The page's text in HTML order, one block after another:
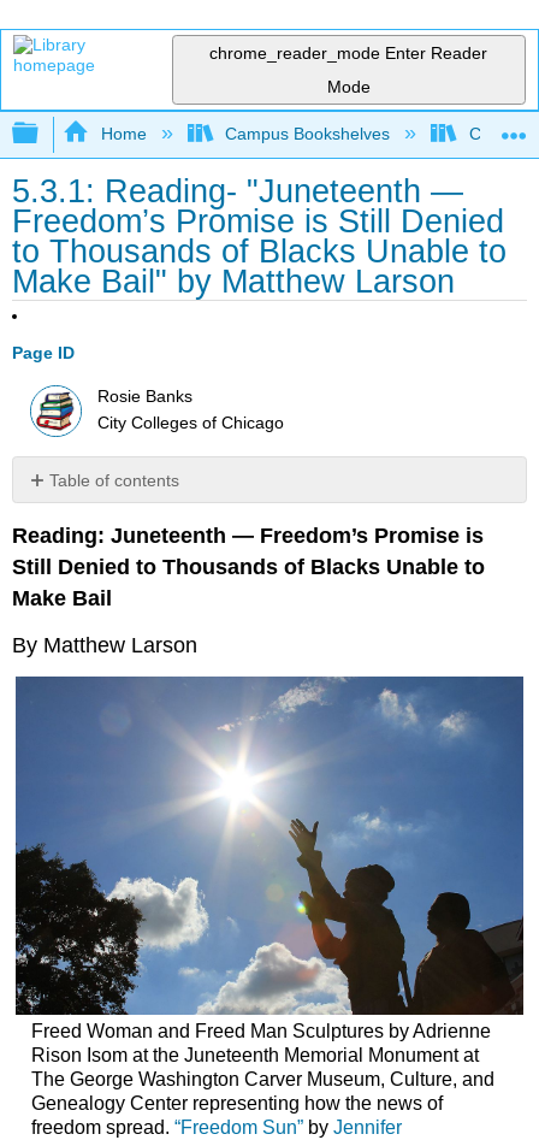
chrome_reader_mode Enter Reader
Mode
Expand/collapse global hierarchy
Home Campus Bookshelves City
5.3.1: Reading- "Juneteenth —
Freedom’s Promise is Still Denied
to Thousands of Blacks Unable to
Make Bail" by Matthew Larson
Page ID
Rosie Banks
City Colleges of Chicago
Table of contents
behind
bars
Not
guilty
news
A
long
road
continues
Reading: Juneteenth — Freedom’s Promise is
Still Denied to Thousands of Blacks Unable to
Make Bail
By Matthew Larson
Freed Woman and Freed Man Sculptures by Adrienne
Rison Isom at the Juneteenth Memorial Monument at
The George Washington Carver Museum, Culture, and
Genealogy Center representing how the news of
freedom spread. “Freedom Sun”by Jennifer